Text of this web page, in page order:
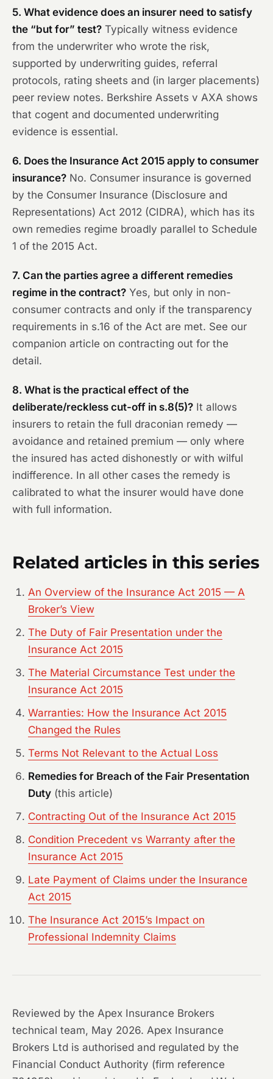
5. What evidence does an insurer need to satisfy
the “but for” test? Typically witness evidence
from the underwriter who wrote the risk,
supported by underwriting guides, referral
protocols, rating sheets and (in larger placements)
peer review notes. Berkshire Assets v AXA shows
that cogent and documented underwriting
evidence is essential.
6. Does the Insurance Act 2015 apply to consumer
insurance? No. Consumer insurance is governed
by the Consumer Insurance (Disclosure and
Representations) Act 2012 (CIDRA), which has its
own remedies regime broadly parallel to Schedule
1 of the 2015 Act.
7. Can the parties agree a different remedies
regime in the contract? Yes, but only in non-
consumer contracts and only if the transparency
requirements in s.16 of the Act are met. See our
companion article on contracting out for the
detail.
8. What is the practical effect of the
deliberate/reckless cut-off in s.8(5)? It allows
insurers to retain the full draconian remedy —
avoidance and retained premium — only where
the insured has acted dishonestly or with wilful
indifference. In all other cases the remedy is
calibrated to what the insurer would have done
with full information.
Related articles in this series
An Overview of the Insurance Act 2015 — A
Broker’s View
The Duty of Fair Presentation under the
Insurance Act 2015
The Material Circumstance Test under the
Insurance Act 2015
Warranties: How the Insurance Act 2015
Changed the Rules
Terms Not Relevant to the Actual Loss
Remedies for Breach of the Fair Presentation
Duty (this article)
Contracting Out of the Insurance Act 2015
Condition Precedent vs Warranty after the
Insurance Act 2015
Late Payment of Claims under the Insurance
Act 2015
The Insurance Act 2015’s Impact on
Professional Indemnity Claims
Reviewed by the Apex Insurance Brokers
technical team, May 2026. Apex Insurance
Brokers Ltd is authorised and regulated by the
Financial Conduct Authority (firm reference